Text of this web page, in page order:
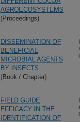
AGROECOSYSTEMS
(Proceedings)
DISSEMINATION OF
BENEFICIAL
MICROBIAL AGENTS
BY INSECTS
(Book / Chapter)
FIELD GUIDE
EFFICACY IN THE
IDENTIFICATION OF